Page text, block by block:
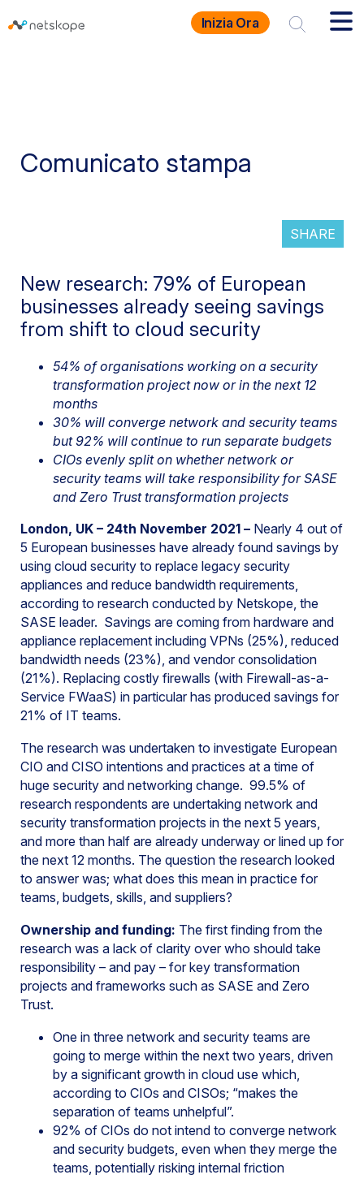
Inizia Ora
Comunicato stampa
SHARE
New research: 79% of European
businesses already seeing savings
from shift to cloud security
54% of organisations working on a security
transformation project now or in the next 12
months
30% will converge network and security teams
but 92% will continue to run separate budgets
CIOs evenly split on whether network or
security teams will take responsibility for SASE
and Zero Trust transformation projects
London, UK – 24th November 2021 – Nearly 4 out of
5 European businesses have already found savings by
using cloud security to replace legacy security
appliances and reduce bandwidth requirements,
according to research conducted by Netskope, the
SASE leader. Savings are coming from hardware and
appliance replacement including VPNs (25%), reduced
bandwidth needs (23%), and vendor consolidation
(21%). Replacing costly firewalls (with Firewall-as-a-
Service FWaaS) in particular has produced savings for
21% of IT teams.
The research was undertaken to investigate European
CIO and CISO intentions and practices at a time of
huge security and networking change. 99.5% of
research respondents are undertaking network and
security transformation projects in the next 5 years,
and more than half are already underway or lined up for
the next 12 months. The question the research looked
to answer was; what does this mean in practice for
teams, budgets, skills, and suppliers?
Ownership and funding: The first finding from the
research was a lack of clarity over who should take
responsibility – and pay – for key transformation
projects and frameworks such as SASE and Zero
Trust.
One in three network and security teams are
going to merge within the next two years, driven
by a significant growth in cloud use which,
according to CIOs and CISOs; “makes the
separation of teams unhelpful”.
92% of CIOs do not intend to converge network
and security budgets, even when they merge the
teams, potentially risking internal friction